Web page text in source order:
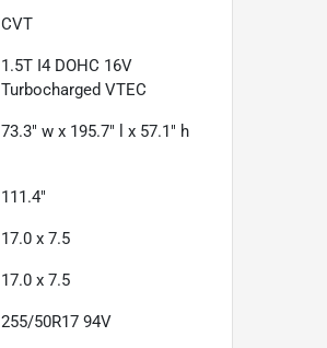
CVT
1.5T I4 DOHC 16V
Turbocharged VTEC
73.3" w x 195.7" l x 57.1" h
111.4"
17.0 x 7.5
17.0 x 7.5
255/50R17 94V